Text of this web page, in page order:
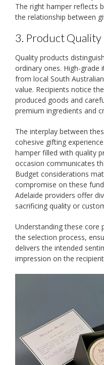
The right hamper reflects
the relationship between
3. Product Quality
Quality products
ordinary ones. High-grade
from local South
value. Recipients notice
produced goods and
premium ingredients and
The interplay between
cohesive gifting
hamper filled with quality
occasion communicates
Budget considerations
compromise on these
Adelaide providers offer
sacrificing quality or
Understanding these core
the selection process,
delivers the intended
impression on the